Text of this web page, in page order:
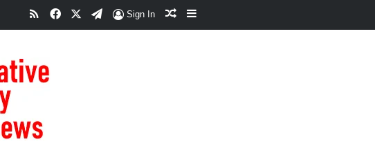
RSSFacebookTelegram
Sign In Random Article
Sidebar